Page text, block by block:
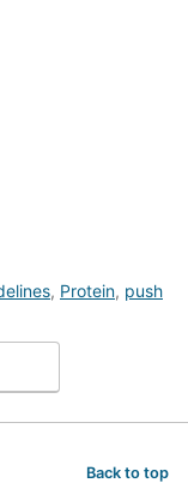
, Protein, push
Back to top